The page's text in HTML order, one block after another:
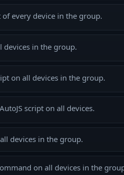
of every device in the group.
devices in the group.
on all devices in the group.
script on all devices.
devices in the group.
on all devices in the